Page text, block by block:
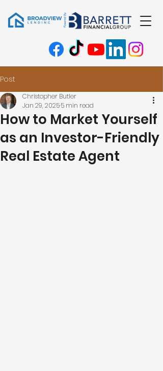
Post
How to Market Yourself
as an Investor-Friendly
Real Estate Agent
Christopher Butler
Jan 29, 20255 min read